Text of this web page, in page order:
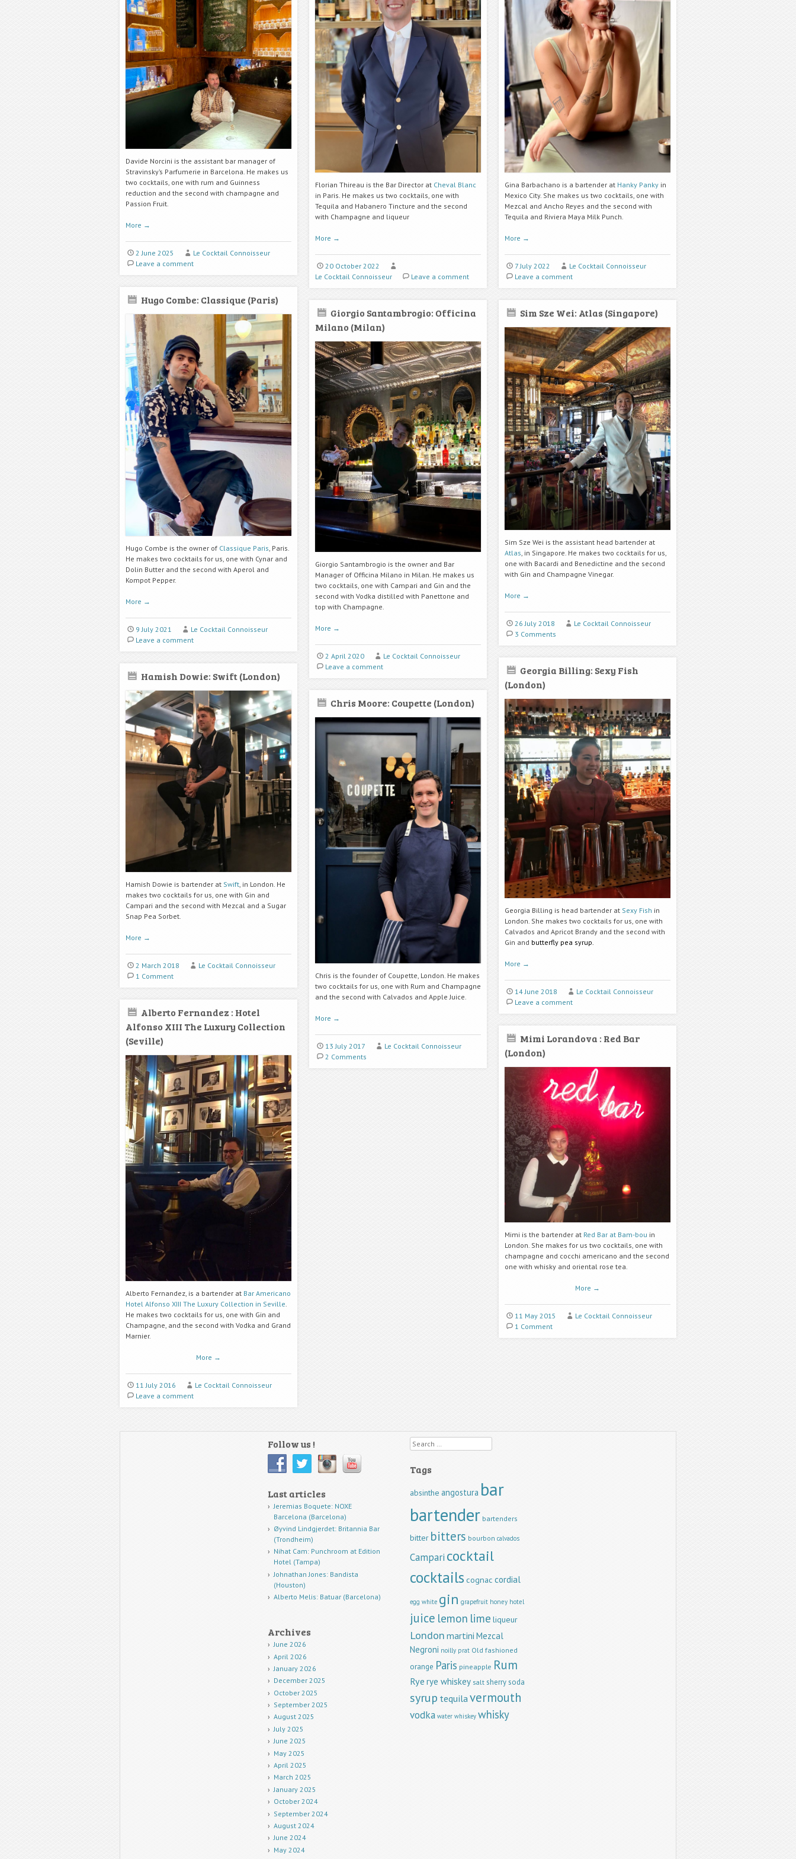
Davide Norcini is the assistant bar manager of
Stravinsky’s Parfumerie in Barcelona. He makes us
two cocktails, one with rum and Guinness
reduction and the second with champagne and
Passion Fruit.
More →
2 June 2025
Le Cocktail Connoisseur
Leave a comment
Florian Thireau is the Bar Director at Cheval Blanc
in Paris. He makes us two cocktails, one with
Tequila and Habanero Tincture and the second
with Champagne and liqueur
More →
20 October 2022
Le Cocktail Connoisseur
Leave a comment
Gina Barbachano is a bartender at Hanky Panky in
Mexico City. She makes us two cocktails, one with
Mezcal and Ancho Reyes and the second with
Tequila and Riviera Maya Milk Punch.
More →
7 July 2022
Le Cocktail Connoisseur
Leave a comment
Hugo Combe: Classique (Paris)
Hugo Combe is the owner of Classique Paris , Paris.
He makes two cocktails for us, one with Cynar and
Dolin Butter and the second with Aperol and
Kompot Pepper.
More →
9 July 2021
Le Cocktail Connoisseur
Leave a comment
Giorgio Santambrogio: Officina
Milano (Milan)
Giorgio Santambrogio is the owner and Bar
Manager of Officina Milano in Milan. He makes us
two cocktails, one with Campari and Gin and the
second with Vodka distilled with Panettone and
top with Champagne.
More →
2 April 2020
Le Cocktail Connoisseur
Leave a comment
Sim Sze Wei: Atlas (Singapore)
Sim Sze Wei is the assistant head bartender at
Atlas , in Singapore. He makes two cocktails for us,
one with Bacardi and Benedictine and the second
with Gin and Champagne Vinegar.
More →
26 July 2018
Le Cocktail Connoisseur
3 Comments
Georgia Billing: Sexy Fish
(London)
Georgia Billing is head bartender at Sexy Fish in
London. She makes two cocktails for us, one with
Calvados and Apricot Brandy and the second with
Gin and butterfly pea syrup.
More →
14 June 2018
Le Cocktail Connoisseur
Leave a comment
Hamish Dowie: Swift (London)
Hamish Dowie is bartender at Swift, in London. He
makes two cocktails for us, one with Gin and
Campari and the second with Mezcal and a Sugar
Snap Pea Sorbet.
More →
2 March 2018
Le Cocktail Connoisseur
1 Comment
Chris Moore: Coupette (London)
Chris is the founder of Coupette, London. He makes
two cocktails for us, one with Rum and Champagne
and the second with Calvados and Apple Juice.
More →
13 July 2017
Le Cocktail Connoisseur
2 Comments
Alberto Fernandez : Hotel
Alfonso XIII The Luxury Collection
(Seville)
Alberto Fernandez, is a bartender at Bar Americano
Hotel Alfonso XIII The Luxury Collection in Seville
He makes two cocktails for us, one with Gin and
Champagne, and the second with Vodka and Grand
Marnier.
More →
11 July 2016
Le Cocktail Connoisseur
Leave a comment
Mimi Lorandova : Red Bar
(London)
Mimi is the bartender at Red Bar at Bam-bou in
London. She makes for us two cocktails, one with
champagne and cocchi americano and the second
one with whisky and oriental rose tea.
More →
11 May 2015
Le Cocktail Connoisseur
1 Comment
Follow us ! Search
Tags
absinthe angostura bar
bartender bartenders
bitter bitters bourbon calvados
Campari cocktail
cocktails cognac cordial
egg white gin grapefruit honey hotel
juice lemon lime liqueur
London martini Mezcal
Negroni noilly prat Old fashioned
orange Paris pineapple Rum
Rye rye whiskey salt sherrysoda
syrup tequilavermouth
vodka water whiskey whisky
Last articles
Jeremias Boquete: NOXE
Barcelona (Barcelona)
Øyvind Lindgjerdet: Britannia Bar
(Trondheim)
Nihat Cam: Punchroom at Edition
Hotel (Tampa)
Johnathan Jones: Bandista
(Houston)
Alberto Melis: Batuar (Barcelona)
Archives
June 2026
April 2026
January 2026
December 2025
October 2025
September 2025
August 2025
July 2025
June 2025
May 2025
April 2025
March 2025
January 2025
October 2024
September 2024
August 2024
June 2024
May 2024